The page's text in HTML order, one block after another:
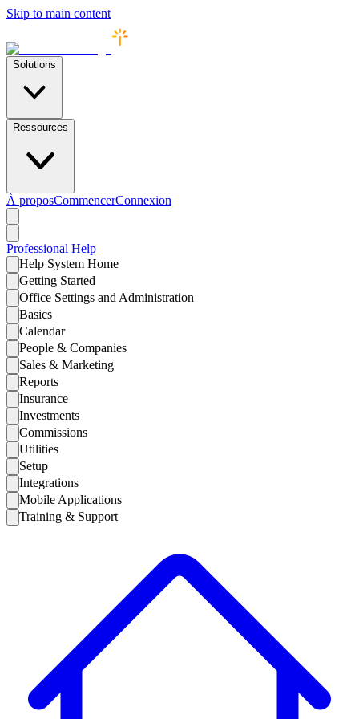
Skip to main content
Solutions
Ressources
À proposCommencerConnexion
Professional Help
Help System Home
Getting Started
Office Settings and Administration
Basics
Calendar
People & Companies
Sales & Marketing
Reports
Insurance
Investments
Commissions
Utilities
Setup
Integrations
Mobile Applications
Training & Support